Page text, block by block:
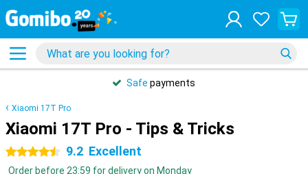
Safe payments
Xiaomi 17T Pro
Xiaomi 17T Pro - Tips & Tricks
4.5 stars 9.2 Excellent
Order before 23:59 for delivery on Monday